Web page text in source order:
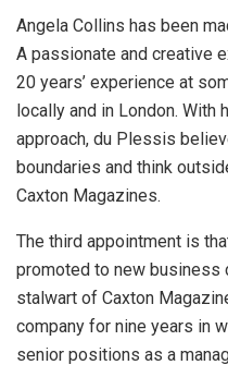
Angela Collins has been
A passionate and creative
20 years’ experience at
locally and in London. With
approach, du Plessis
boundaries and think
Caxton Magazines.
The third appointment is
promoted to new business
stalwart of Caxton
company for nine years in
senior positions as a